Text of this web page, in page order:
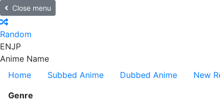
Close menu
Random
ENJP
Anime Name
Home
Subbed Anime Dubbed Anime New
Genre